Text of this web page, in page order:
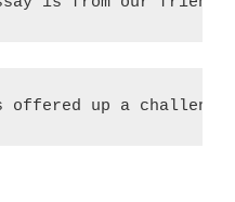
offered up a